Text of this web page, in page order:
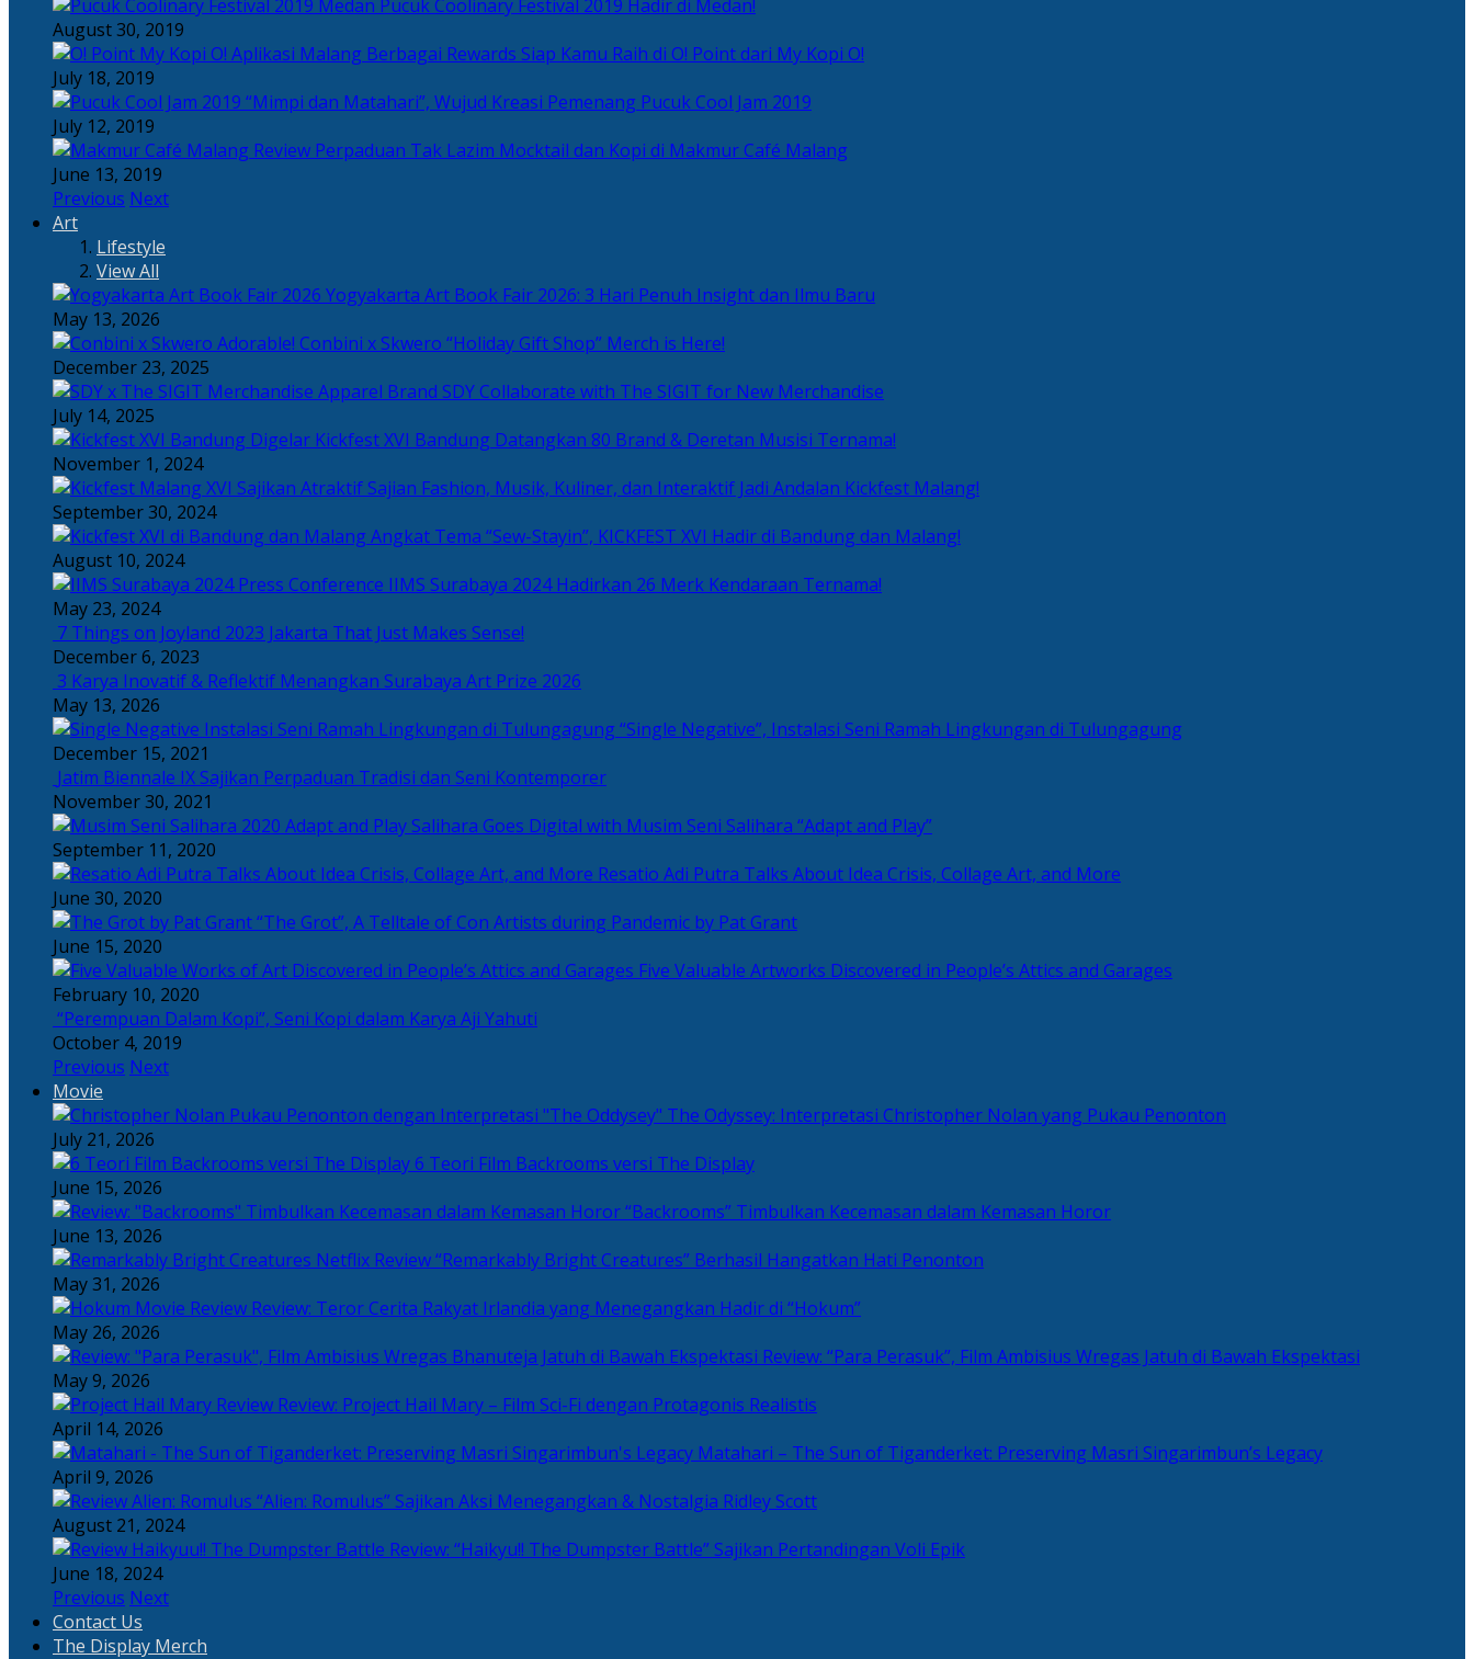
Pucuk Coolinary Festival 2019 Hadir di Medan!
August 30, 2019
Berbagai Rewards Siap Kamu Raih di O! Point dari My Kopi O!
July 18, 2019
“Mimpi dan Matahari”, Wujud Kreasi Pemenang Pucuk Cool Jam 2019
July 12, 2019
Perpaduan Tak Lazim Mocktail dan Kopi di Makmur Café Malang
June 13, 2019
Previous Next
Art
Lifestyle
View All
Yogyakarta Art Book Fair 2026: 3 Hari Penuh Insight dan Ilmu Baru
May 13, 2026
Adorable! Conbini x Skwero “Holiday Gift Shop” Merch is Here!
December 23, 2025
Apparel Brand SDY Collaborate with The SIGIT for New Merchandise
July 14, 2025
Kickfest XVI Bandung Datangkan 80 Brand & Deretan Musisi Ternama!
November 1, 2024
Sajian Fashion, Musik, Kuliner, dan Interaktif Jadi Andalan Kickfest Malang!
September 30, 2024
Angkat Tema “Sew-Stayin”, KICKFEST XVI Hadir di Bandung dan Malang!
August 10, 2024
IIMS Surabaya 2024 Hadirkan 26 Merk Kendaraan Ternama!
May 23, 2024
7 Things on Joyland 2023 Jakarta That Just Makes Sense!
December 6, 2023
3 Karya Inovatif & Reflektif Menangkan Surabaya Art Prize 2026
May 13, 2026
“Single Negative”, Instalasi Seni Ramah Lingkungan di Tulungagung
December 15, 2021
Jatim Biennale IX Sajikan Perpaduan Tradisi dan Seni Kontemporer
November 30, 2021
Salihara Goes Digital with Musim Seni Salihara “Adapt and Play”
September 11, 2020
Resatio Adi Putra Talks About Idea Crisis, Collage Art, and More
June 30, 2020
“The Grot”, A Telltale of Con Artists during Pandemic by Pat Grant
June 15, 2020
Five Valuable Artworks Discovered in People’s Attics and Garages
February 10, 2020
“Perempuan Dalam Kopi”, Seni Kopi dalam Karya Aji Yahuti
October 4, 2019
Previous Next
Movie
The Odyssey: Interpretasi Christopher Nolan yang Pukau Penonton
July 21, 2026
6 Teori Film Backrooms versi The Display
June 15, 2026
“Backrooms” Timbulkan Kecemasan dalam Kemasan Horor
June 13, 2026
“Remarkably Bright Creatures” Berhasil Hangatkan Hati Penonton
May 31, 2026
Review: Teror Cerita Rakyat Irlandia yang Menegangkan Hadir di “Hokum”
May 26, 2026
Review: “Para Perasuk”, Film Ambisius Wregas Jatuh di Bawah Ekspektasi
May 9, 2026
Review: Project Hail Mary – Film Sci-Fi dengan Protagonis Realistis
April 14, 2026
Matahari – The Sun of Tiganderket: Preserving Masri Singarimbun’s Legacy
April 9, 2026
“Alien: Romulus” Sajikan Aksi Menegangkan & Nostalgia Ridley Scott
August 21, 2024
Review: “Haikyu!! The Dumpster Battle” Sajikan Pertandingan Voli Epik
June 18, 2024
Previous Next
Contact Us
The Display Merch